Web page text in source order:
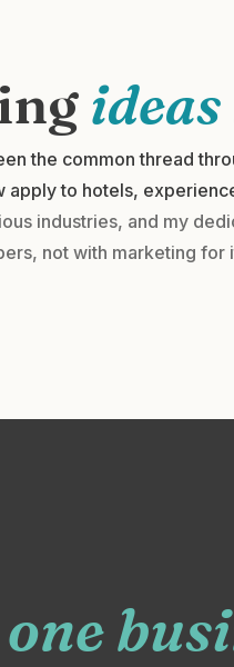
the common thread
apply to hotels,
industries, and my
not with marketing for
one